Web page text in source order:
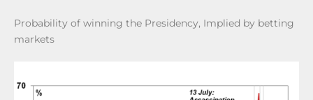
Probability of winning the Presidency, Implied by betting
markets